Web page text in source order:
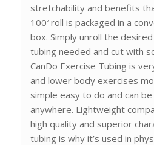
stretchability and benefits
100′ roll is packaged in a
box. Simply unroll the
tubing needed and cut with
CanDo Exercise Tubing is
and lower body exercises
simple easy to do and can
anywhere. Lightweight
high quality and superior
tubing is why it’s used in